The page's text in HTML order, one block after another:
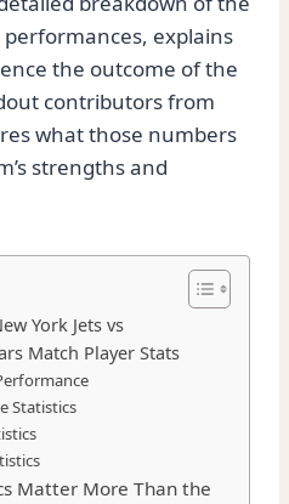
explains
the outcome of the
contributors from
what those numbers
strengths and
York Jets vs
Match Player Stats
Statistics
Matter More Than the